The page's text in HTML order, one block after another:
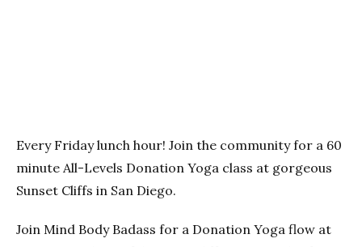
Every Friday lunch hour! Join the community for a 60
minute All-Levels Donation Yoga class at gorgeous
Sunset Cliffs in San Diego.
Join Mind Body Badass for a Donation Yoga flow at